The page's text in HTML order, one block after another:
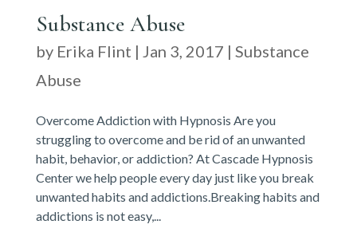
Substance Abuse
by Erika Flint | Jan 3, 2017 | Substance
Abuse
Overcome Addiction with Hypnosis Are you
struggling to overcome and be rid of an unwanted
habit, behavior, or addiction? At Cascade Hypnosis
Center we help people every day just like you break
unwanted habits and addictions.Breaking habits and
addictions is not easy,...